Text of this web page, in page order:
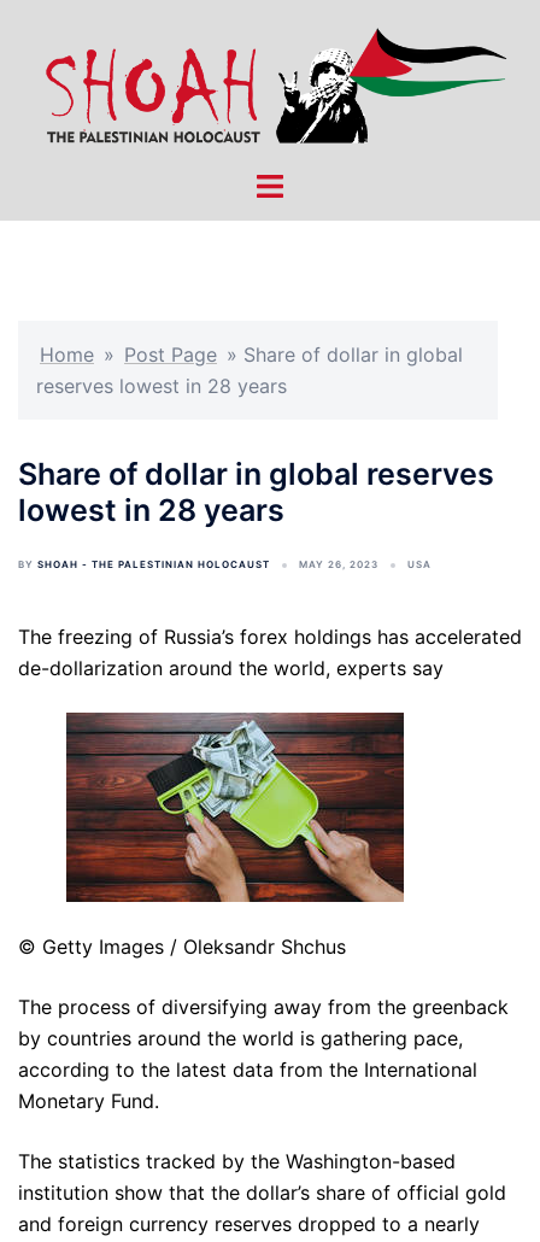
content
Toggle
Home » Post Page » Share of dollar in global
reserves lowest in 28 years
Share of dollar in global reserves
lowest in 28 years
BY SHOAH - THE PALESTINIAN HOLOCAUST MAY 26, 2023 USA
The freezing of Russia’s forex holdings has accelerated
de-dollarization around the world, experts say
© Getty Images / Oleksandr Shchus
The process of diversifying away from the greenback
by countries around the world is gathering pace,
according to the latest data from the International
Monetary Fund.
The statistics tracked by the Washington-based
institution show that the dollar’s share of official gold
and foreign currency reserves dropped to a nearly